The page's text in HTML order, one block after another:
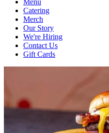
Menu
Catering
Merch
Our Story
We're Hiring
Contact Us
Gift Cards